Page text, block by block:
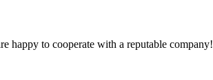
happy to cooperate with a reputable company!